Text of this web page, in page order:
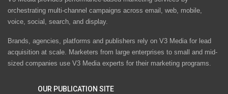
orchestrating multi-channel campaigns across email, web, mobile,
voice, social, search, and display.
Brands, agencies, platforms and publishers rely on V3 Media for lead
acquisition at scale. Marketers from large enterprises to small and mid-
sized companies use V3 Media experts for their marketing programs.
OUR PUBLICATION SITE